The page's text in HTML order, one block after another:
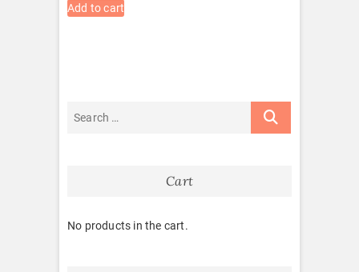
Add to cart
Cart
No products in the cart.